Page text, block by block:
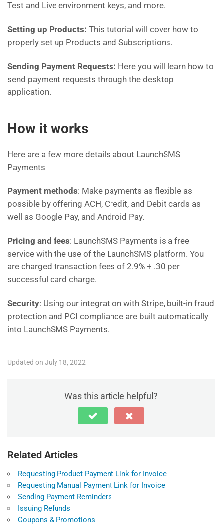
Test and Live environment keys, and more.
Setting up Products: This tutorial will cover how to
properly set up Products and Subscriptions.
Sending Payment Requests: Here you will learn how to
send payment requests through the desktop
application.
How it works
Here are a few more details about LaunchSMS
Payments
Payment methods: Make payments as flexible as
possible by offering ACH, Credit, and Debit cards as
well as Google Pay, and Android Pay.
Pricing and fees: LaunchSMS Payments is a free
service with the use of the LaunchSMS platform. You
are charged transaction fees of 2.9% + .30 per
successful card charge.
Security: Using our integration with Stripe, built-in fraud
protection and PCI compliance are built automatically
into LaunchSMS Payments.
Updated on July 18, 2022
Was this article helpful?
Related Articles
Requesting Product Payment Link for Invoice
Requesting Manual Payment Link for Invoice
Sending Payment Reminders
Issuing Refunds
Coupons & Promotions